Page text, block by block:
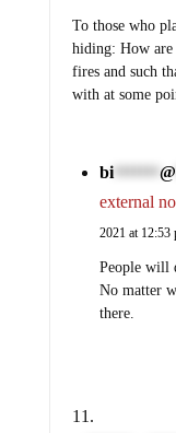
To those who
hiding: How
fires and such
with at some
bi******* @
external
2021 at 12:53
People will
No matter
there.